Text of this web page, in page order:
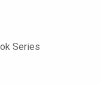
Series